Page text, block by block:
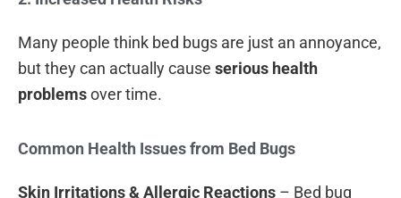
Many people think bed bugs are just an annoyance,
but they can actually cause serious health
problemsover time.
Common Health Issues from Bed Bugs
Skin Irritations & Allergic Reactions – Bed bug